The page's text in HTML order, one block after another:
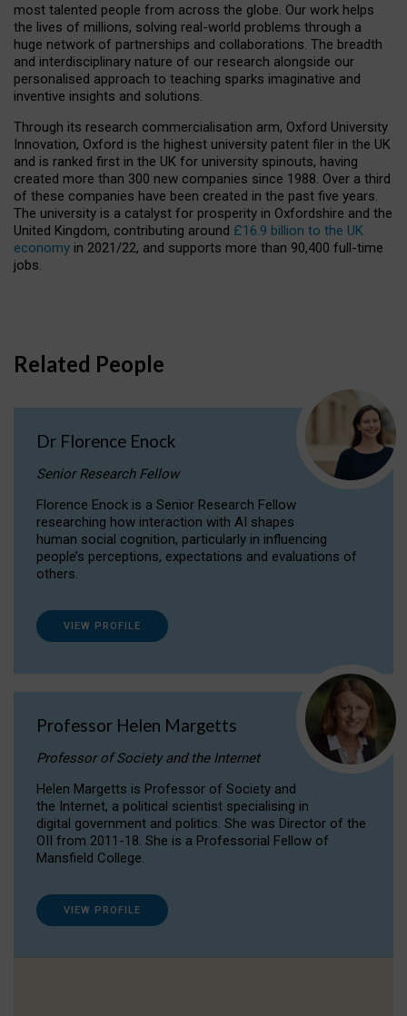
most talented people from across the globe. Our work helps
the lives of millions, solving real-world problems through a
huge network of partnerships and collaborations. The breadth
and interdisciplinary nature of our research alongside our
personalised approach to teaching sparks imaginative and
inventive insights and solutions.
Through its research commercialisation arm, Oxford University
Innovation, Oxford is the highest university patent filer in the UK
and is ranked first in the UK for university spinouts, having
created more than 300 new companies since 1988. Over a third
of these companies have been created in the past five years.
The university is a catalyst for prosperity in Oxfordshire and the
United Kingdom, contributing around £16.9 billion to the UK
economy in 2021/22, and supports more than 90,400 full-time
jobs.
Related People
Dr Florence Enock
Senior Research Fellow
Florence Enock is a Senior Research Fellow
researching how interaction with AI shapes
human social cognition, particularly in influencing
people’s perceptions, expectations and evaluations of
others.
VIEW PROFILE
Professor Helen Margetts
Professor of Society and the Internet
Helen Margetts is Professor of Society and
the Internet, a political scientist specialising in
digital government and politics. She was Director of the
OII from 2011-18. She is a Professorial Fellow of
Mansfield College.
VIEW PROFILE